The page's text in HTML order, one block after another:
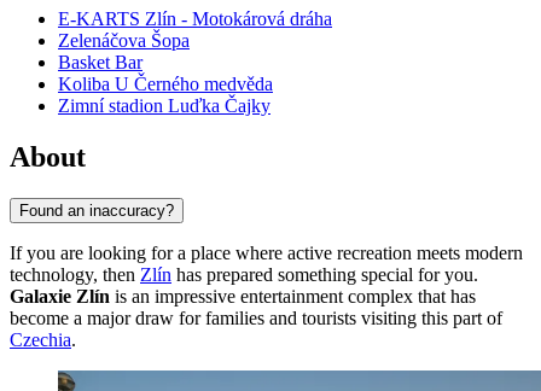
E-KARTS Zlín - Motokárová dráha
Zelenáčova Šopa
Basket Bar
Koliba U Černého medvěda
Zimní stadion Luďka Čajky
About
Found an inaccuracy?
If you are looking for a place where active recreation meets modern
technology, then Zlín has prepared something special for you.
Galaxie Zlín is an impressive entertainment complex that has
become a major draw for families and tourists visiting this part of
Czechia.